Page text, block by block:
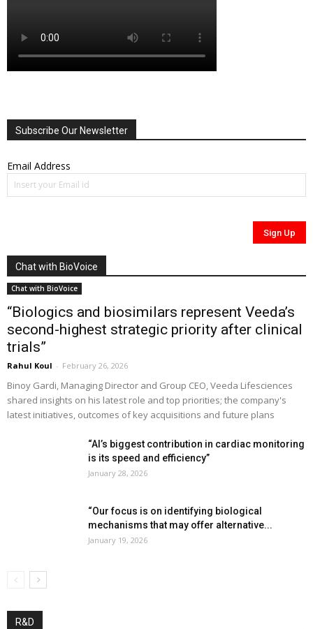
Subscribe Our Newsletter
Email Address
Chat with BioVoice
Chat with BioVoice
“Biologics and biosimilars represent Veeda’s
second-highest strategic priority after clinical
trials”
Rahul Koul - February 26, 2026
Binoy Gardi, Managing Director and Group CEO, Veeda Lifesciences
shared insights on his latest role and top priorities; the company's
latest initiatives, outcomes of key acquisitions and future plans
“AI’s biggest contribution in cardiac monitoring
is its speed and efficiency”
January 28, 2026
“Our focus is on identifying biological
mechanisms that may offer alternative...
January 19, 2026
R&D